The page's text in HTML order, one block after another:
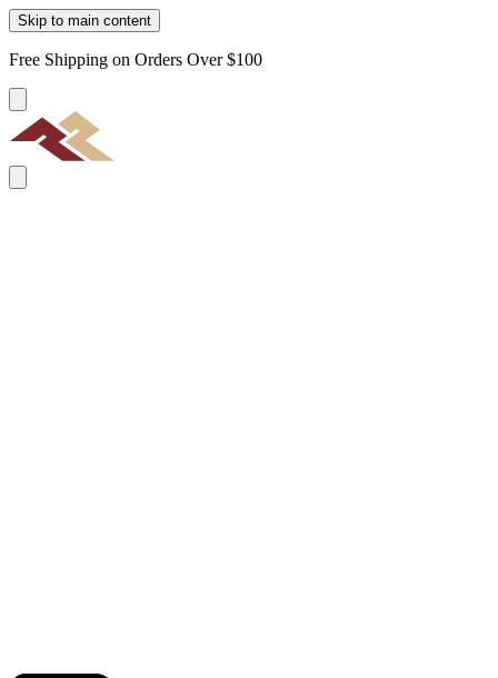
Skip to main content
Free Shipping on Orders Over $100